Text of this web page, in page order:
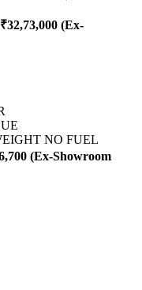
(Ex-
NO FUEL
(Ex-Showroom